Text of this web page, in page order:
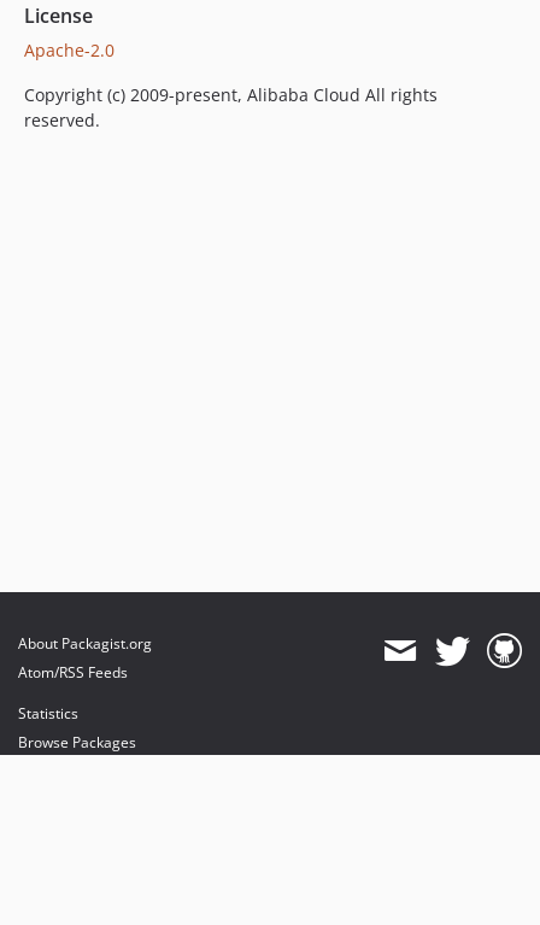
License
Apache-2.0
Copyright (c) 2009-present, Alibaba Cloud All rights
reserved.
About Packagist.org
Atom/RSS Feeds
Statistics
Browse Packages